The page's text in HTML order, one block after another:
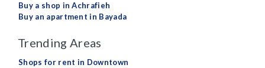
Buy a shop in Achrafieh
Buy an apartment in Bayada
Trending Areas
Shops for rent in Downtown